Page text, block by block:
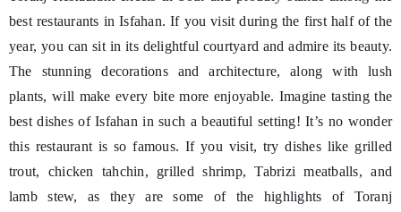
best restaurants in Isfahan. If you visit during the first half of the
year, you can sit in its delightful courtyard and admire its beauty.
The stunning decorations and architecture, along with lush
plants, will make every bite more enjoyable. Imagine tasting the
best dishes of Isfahan in such a beautiful setting! It’s no wonder
this restaurant is so famous. If you visit, try dishes like grilled
trout, chicken tahchin, grilled shrimp, Tabrizi meatballs, and
lamb stew, as they are some of the highlights of Toranj